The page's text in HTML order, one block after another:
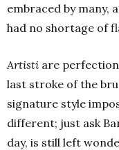
embraced by many,
had no shortage of
Artisti are
last stroke of the
signature style
different; just ask
day, is still left